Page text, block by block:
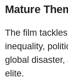
Mature
The film
inequality,
global
elite.